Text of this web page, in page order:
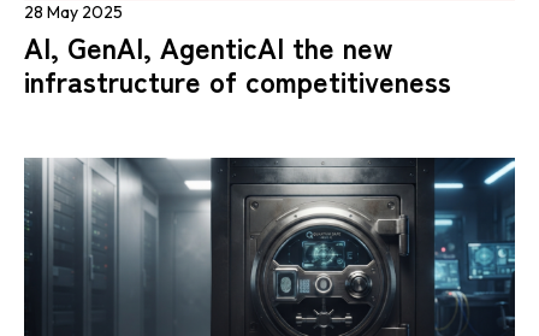
28 May 2025
AI, GenAI, AgenticAI the new
infrastructure of competitiveness